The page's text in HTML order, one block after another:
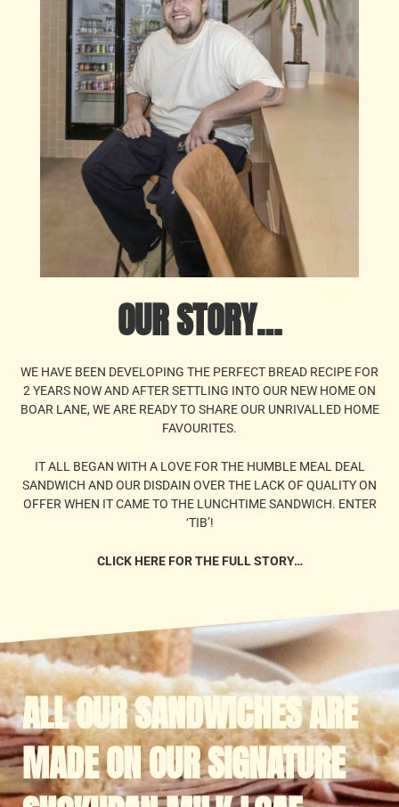
OUR STORY…
WE HAVE BEEN DEVELOPING THE PERFECT BREAD RECIPE FOR
2 YEARS NOW AND AFTER SETTLING INTO OUR NEW HOME ON
BOAR LANE, WE ARE READY TO SHARE OUR UNRIVALLED HOME
FAVOURITES.
IT ALL BEGAN WITH A LOVE FOR THE HUMBLE MEAL DEAL
SANDWICH AND OUR DISDAIN OVER THE LACK OF QUALITY ON
OFFER WHEN IT CAME TO THE LUNCHTIME SANDWICH. ENTER
‘TIB’!
CLICK HERE FOR THE FULL STORY…
ALL OUR SANDWICHES ARE
MADE ON OUR SIGNATURE